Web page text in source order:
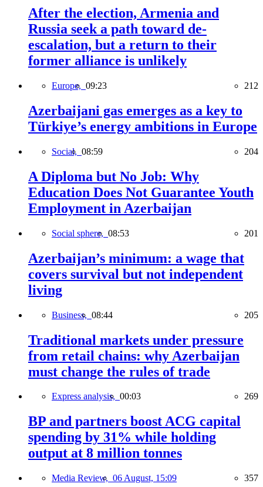
After the election, Armenia and
Russia seek a path toward de-
escalation, but a return to their
former alliance is unlikely
Europe, 09:23 212
Azerbaijani gas emerges as a key to
Türkiye’s energy ambitions in Europe
Social, 08:59 204
A Diploma but No Job: Why
Education Does Not Guarantee Youth
Employment in Azerbaijan
Social sphere, 08:53 201
Azerbaijan’s minimum: a wage that
covers survival but not independent
living
Business, 08:44 205
Traditional markets under pressure
from retail chains: why Azerbaijan
must change the rules of trade
Express analysis, 00:03 269
BP and partners boost ACG capital
spending by 31% while holding
output at 8 million tonnes
Media Review, 06 August, 15:09 357